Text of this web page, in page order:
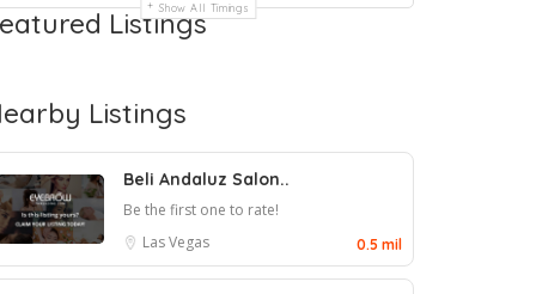
Show All Timings
Listings
Listings
Beli Andaluz Salon..
Be the first one to rate!
Las Vegas
0.5 mil